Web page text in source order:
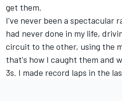
get them.
I've never been a spectacular
had never done in my life,
circuit to the other, using the
that's how I caught them and
3s. I made record laps in the